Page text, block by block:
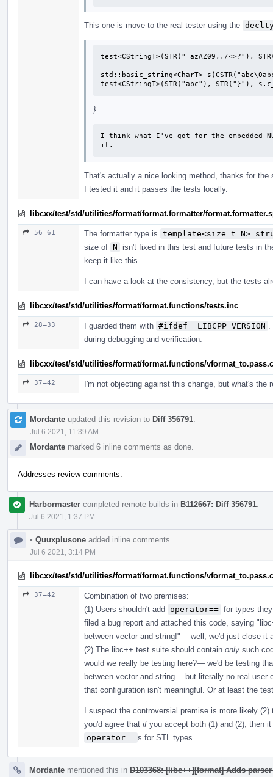
This one is move to the real tester using the
test<CStringT>(STR(" azAZ09,./<>?"),
std::basic_string<CharT>
test<CStringT>(STR("abc"), STR("}"),
}
I think what I've got for the embedded-
it.
That's actually a nice looking method, thanks for the
I tested it and it passes the tests locally.
libcxx/test/std/utilities/format/format.formatter/
56–61 The formatter type is template<size_t N>
size of N
isn't fixed in this test and future tests in
keep it like this.
I can have a look at the consistency, but the tests
libcxx/test/std/utilities/format/format.functions/tests.inc
28–33 I guarded them with #ifdef _LIBCPP_VERSION
during debugging and verification.
libcxx/test/std/utilities/format/format.functions/
37–42 I'm not objecting against this change, but what's the
Mordante updated this revision to Diff 356791
Jul 6 2021, 11:39 AM
Mordante marked 6 inline comments as done.
Addresses review comments.
Harbormaster completed remote builds in B112667: Diff 356791
Jul 6 2021, 1:37 PM
• Quuxplusone added inline comments.
Jul 6 2021, 3:14 PM
libcxx/test/std/utilities/format/format.functions/
37–42
Combination of two premises:
(1) Users shouldn't add operator== for types
filed a bug report and attached this code, saying
between vector and string!"— well, we'd just close it
(2) The libc++ test suite should contain only such
would we really be testing here?— we'd be testing
between vector and string— but literally no real user
that configuration isn't meaningful. Or at least the
I suspect the controversial premise is more likely
you'd agree that ifyou accept both (1) and (2), then
operator== s for STL types.
Mordante mentioned this in D103368: [libc++][format] Adds